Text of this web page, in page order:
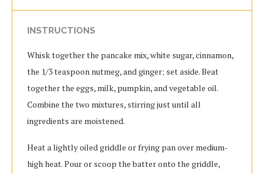
INSTRUCTIONS
Whisk together the pancake mix, white sugar, cinnamon,
the 1/3 teaspoon nutmeg, and ginger; set aside. Beat
together the eggs, milk, pumpkin, and vegetable oil.
Combine the two mixtures, stirring just until all
ingredients are moistened.
Heat a lightly oiled griddle or frying pan over medium-
high heat. Pour or scoop the batter onto the griddle,